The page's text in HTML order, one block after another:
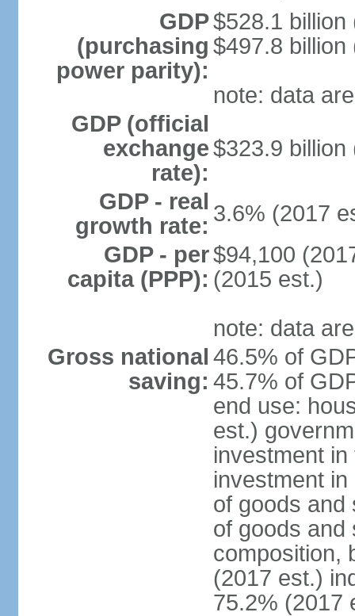
GDP
(purchasing
power parity):
$528.1 billion
$497.8 billion
note: data
GDP (official
exchange
rate):
$323.9 billion
GDP - real
growth rate: 3.6% (2017
GDP - per
capita (PPP):
$94,100
(2015 est.)
note: data
Gross national
saving:
46.5% of
45.7% of
end use:
est.)
investment
investment
of goods and
of goods and
composition,
(2017 est.)
75.2% (2017